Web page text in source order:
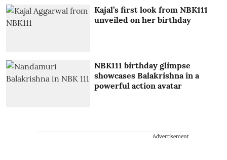
Kajal’s first look from NBK111
unveiled on her birthday
NBK111 birthday glimpse
showcases Balakrishna in a
powerful action avatar
Advertisement